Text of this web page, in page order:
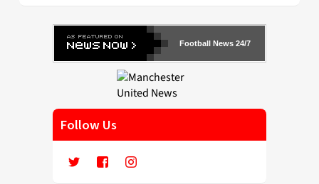
Football News 24/7
Follow Us